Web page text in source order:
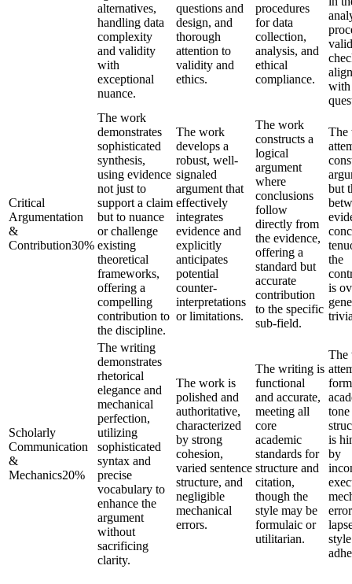
alternatives,
handling data
complexity
and validity
with
exceptional
nuance.
questions and
design, and
thorough
attention to
validity and
ethics.
procedures
for data
collection,
analysis, and
ethical
compliance.
with
Critical
Argumentation
&
Contribution30%
The work
demonstrates
sophisticated
synthesis,
using evidence
not just to
support a claim
but to nuance
or challenge
existing
theoretical
frameworks,
offering a
compelling
contribution to
the discipline.
The work
develops a
robust, well-
signaled
argument that
effectively
integrates
evidence and
explicitly
anticipates
potential
counter-
interpretations
or limitations.
The work
constructs a
logical
argument
where
conclusions
follow
directly from
the evidence,
offering a
standard but
accurate
contribution
to the specific
sub-field.
The
but
the
is
Scholarly
Communication
&
Mechanics20%
The writing
demonstrates
rhetorical
elegance and
mechanical
perfection,
utilizing
sophisticated
syntax and
precise
vocabulary to
enhance the
argument
without
sacrificing
clarity.
The work is
polished and
authoritative,
characterized
by strong
cohesion,
varied sentence
structure, and
negligible
mechanical
errors.
The writing is
functional
and accurate,
meeting all
core
academic
standards for
structure and
citation,
though the
style may be
formulaic or
utilitarian.
The
is
by